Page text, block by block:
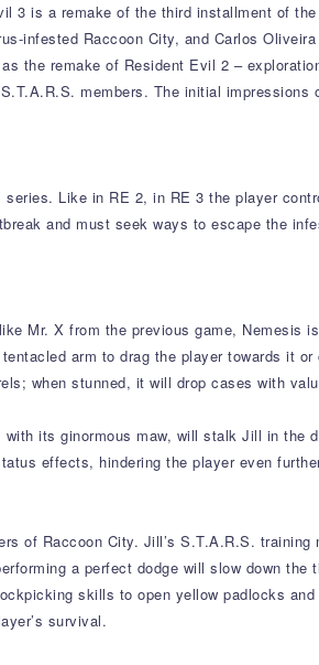
3 is a remake of the third installment of
infested Raccoon City, and Carlos
the remake of Resident Evil 2 –
members. The initial impressions
Like in RE 2, in RE 3 the player
and must seek ways to escape the
Mr. X from the previous game, Nemesis
arm to drag the player towards it
when stunned, it will drop cases with
its ginormous maw, will stalk Jill in the
effects, hindering the player even
of Raccoon City. Jill’s S.T.A.R.S. training
a perfect dodge will slow down the
skills to open yellow padlocks
survival.